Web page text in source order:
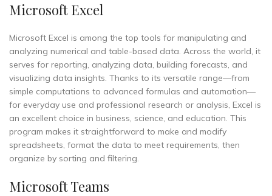
Microsoft Excel
Microsoft Excel is among the top tools for manipulating and
analyzing numerical and table-based data. Across the world, it
serves for reporting, analyzing data, building forecasts, and
visualizing data insights. Thanks to its versatile range—from
simple computations to advanced formulas and automation—
for everyday use and professional research or analysis, Excel is
an excellent choice in business, science, and education. This
program makes it straightforward to make and modify
spreadsheets, format the data to meet requirements, then
organize by sorting and filtering.
Microsoft Teams